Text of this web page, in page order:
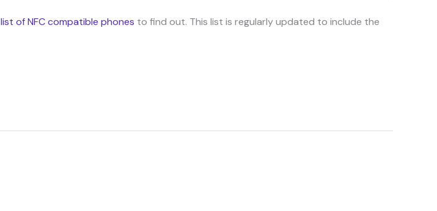
list of NFC compatible phones to find out. This list is regularly updated to include the